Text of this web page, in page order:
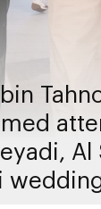
Al